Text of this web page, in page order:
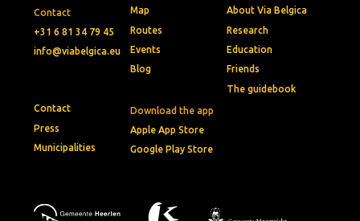
Contact
+31 6 81 34 79 45
info@viabelgica.eu
Download the app
Apple App Store
Google Play Store
Map
Routes
Events
Blog
About Via Belgica
Research
Education
Friends
The guidebook
Contact
Press
Municipalities